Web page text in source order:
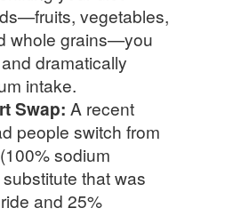
vegetables,
whole grains—you
dramatically
intake.
Swap: A recent
people switch from
sodium
that was
and 25%